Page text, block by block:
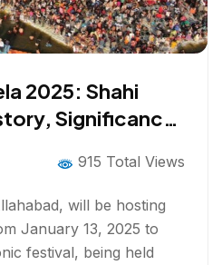
2025: Shahi
Significance,
915 Total Views
will be hosting
January 13, 2025 to
festival, being held